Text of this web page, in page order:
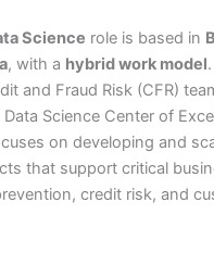
Science role is based in
, with a hybrid work model
and Fraud Risk (CFR)
Science Center of
on developing and
that support critical
credit risk, and